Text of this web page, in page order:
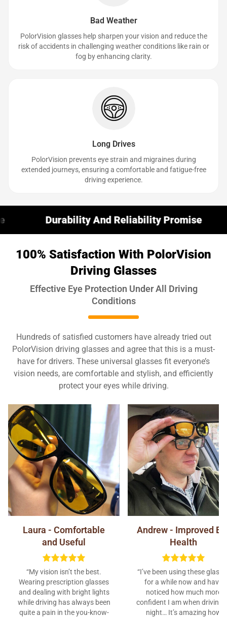
Bad Weather
PolorVision glasses help sharpen your vision and reduce the
risk of accidents in challenging weather conditions like rain or
fog by enhancing clarity.
Long Drives
PolorVision prevents eye strain and migraines during
extended journeys, ensuring a comfortable and fatigue-free
driving experience.
And Reliability Promise 30-Day
100% Satisfaction With PolorVision
Driving Glasses
Effective Eye Protection Under All Driving
Conditions
Hundreds of satisfied customers have already tried out
PolorVision driving glasses and agree that this is a must-
have for drivers. These universal glasses fit everyone’s
vision needs, are comfortable and stylish, and efficiently
protect your eyes while driving.
Laura - Comfortable
and Useful
“My vision isn’t the best.
Wearing prescription glasses
and dealing with bright lights
while driving has always been
quite a pain in the you-know-
Andrew - Improved
Health
“I’ve been using these
for a while now and have
noticed how much more
confident I am when driving
night… It’s amazing how